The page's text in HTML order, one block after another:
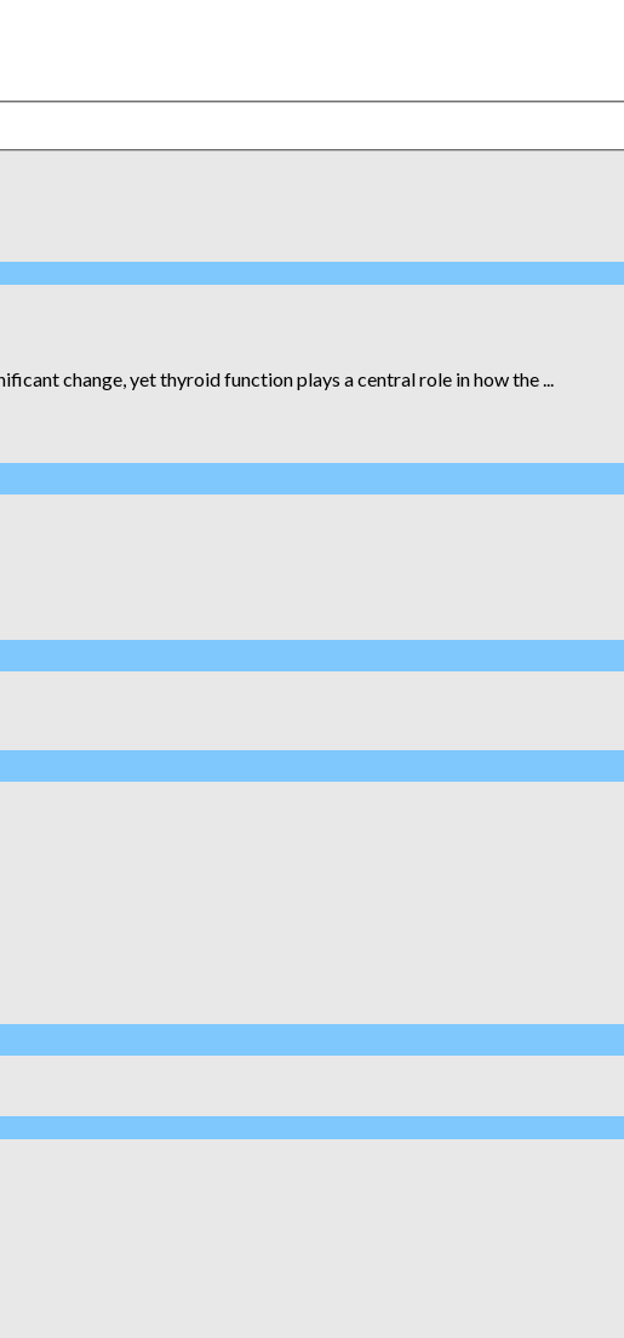
change, yet thyroid function plays a central role in how the ...